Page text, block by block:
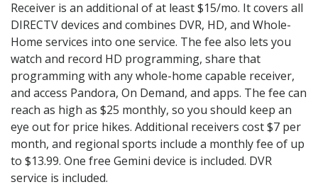
Receiver is an additional of at least $15/mo. It covers all
DIRECTV devices and combines DVR, HD, and Whole-
Home services into one service. The fee also lets you
watch and record HD programming, share that
programming with any whole-home capable receiver,
and access Pandora, On Demand, and apps. The fee can
reach as high as $25 monthly, so you should keep an
eye out for price hikes. Additional receivers cost $7 per
month, and regional sports include a monthly fee of up
to $13.99. One free Gemini device is included. DVR
service is included.